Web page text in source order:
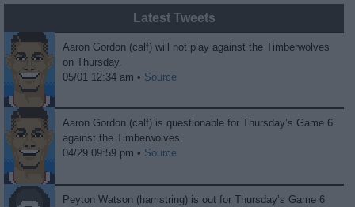
Latest Tweets
Aaron Gordon (calf) will not play against the Timberwolves
on Thursday.
05/01 12:34 am • Source
Aaron Gordon (calf) is questionable for Thursday’s Game 6
against the Timberwolves.
04/29 09:59 pm • Source
Peyton Watson (hamstring) is out for Thursday’s Game 6